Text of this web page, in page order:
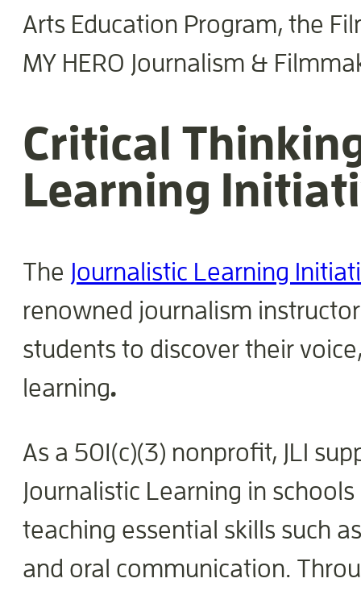
Arts Education Program, the
MY HERO Journalism &
Critical
Learning
The Journalistic Learning
renowned journalism
students to discover their
learning.
As a 501(c)(3) nonprofit, JLI
Journalistic Learning in
teaching essential skills such
and oral communication.